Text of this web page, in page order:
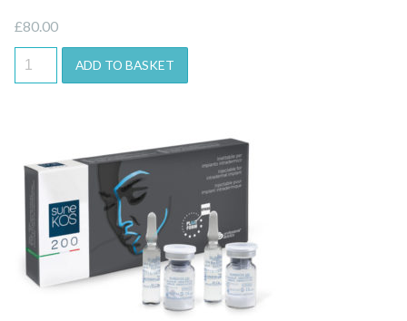
£80.00
ADD TO BASKET
Quick View